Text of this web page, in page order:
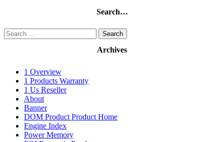
Search…
Search
for:
Archives
1 Overview
1 Products Warranty
1 Us Reseller
About
Banner
DOM Product Product Home
Engine Index
Power Memory